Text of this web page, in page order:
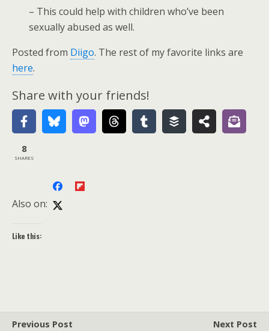
– This could help with children who’ve been
sexually abused as well.
Posted from Diigo. The rest of my favorite links are
here.
Share with your friends!
8
SHARES
Also on:
Like this:
Previous Post
Next Post